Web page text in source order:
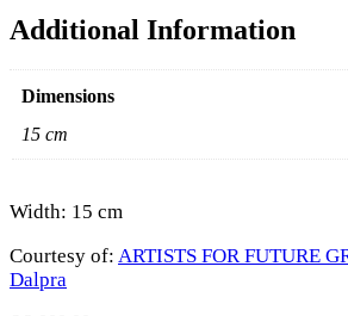
Additional Information
Dimensions
15 cm
Width: 15 cm
Courtesy of: ARTISTS FOR FUTURE
Dalpra